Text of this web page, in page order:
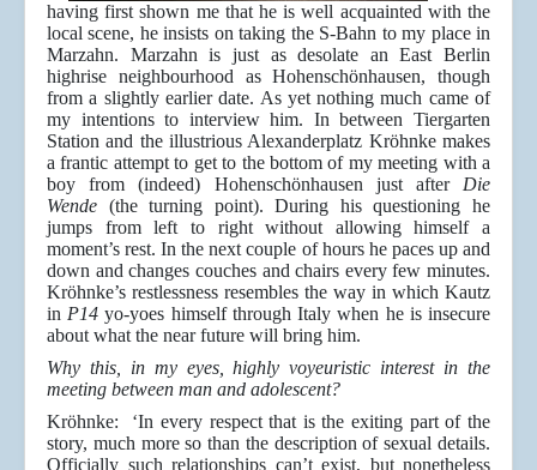
having first shown me that he is well acquainted with the
local scene, he insists on taking the S-Bahn to my place in
Marzahn. Marzahn is just as desolate an East Berlin
highrise neighbourhood as Hohenschönhausen, though
from a slightly earlier date. As yet nothing much came of
my intentions to interview him. In between Tiergarten
Station and the illustrious Alexanderplatz Kröhnke makes
a frantic attempt to get to the bottom of my meeting with a
boy from (indeed) Hohenschönhausen just after Die
Wende (the turning point). During his questioning he
jumps from left to right without allowing himself a
moment’s rest. In the next couple of hours he paces up and
down and changes couches and chairs every few minutes.
Kröhnke’s restlessness resembles the way in which Kautz
in P14yo-yoes himself through Italy when he is insecure
about what the near future will bring him.
Why this, in my eyes, highly voyeuristic interest in the
meeting between man and adolescent?
Kröhnke: ‘In every respect that is the exiting part of the
story, much more so than the description of sexual details.
Officially such relationships can’t exist, but nonetheless